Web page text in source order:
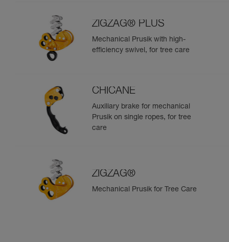
ZIGZAG® PLUS
Mechanical Prusik with high-
efficiency swivel, for tree care
CHICANE
Auxiliary brake for mechanical
Prusik on single ropes, for tree
care
ZIGZAG®
Mechanical Prusik for Tree Care